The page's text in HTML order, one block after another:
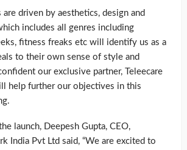
are driven by aesthetics, design and
includes all genres including
fitness freaks etc will identify us as a
to their own sense of style and
our exclusive partner, Teleecare
help further our objectives in this
launch, Deepesh Gupta, CEO,
India Pvt Ltd said, “We are excited to